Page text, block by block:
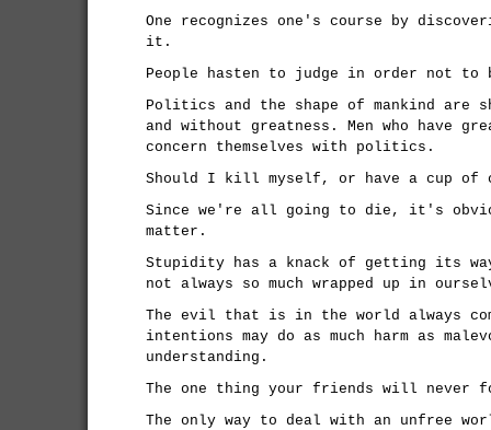
One recognizes one's course by
it.
People hasten to judge in order not to
Politics and the shape of mankind are
and without greatness. Men who have
concern themselves with politics.
Should I kill myself, or have a cup of
Since we're all going to die, it's
matter.
Stupidity has a knack of getting its
not always so much wrapped up in
The evil that is in the world always
intentions may do as much harm as
understanding.
The one thing your friends will never
The only way to deal with an unfree